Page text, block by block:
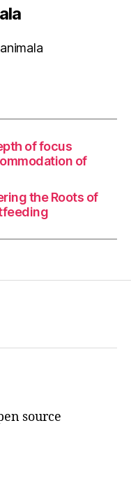
of focus
of
the Roots of
source